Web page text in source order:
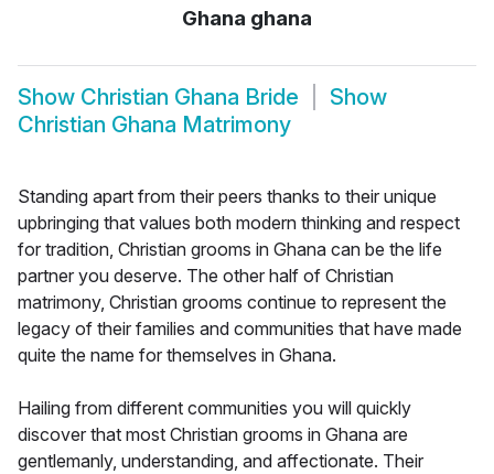
Ghana ghana
Show Christian Ghana Bride
Show
Christian Ghana Matrimony
Standing apart from their peers thanks to their unique
upbringing that values both modern thinking and respect
for tradition, Christian grooms in Ghana can be the life
partner you deserve. The other half of Christian
matrimony, Christian grooms continue to represent the
legacy of their families and communities that have made
quite the name for themselves in Ghana.
Hailing from different communities you will quickly
discover that most Christian grooms in Ghana are
gentlemanly, understanding, and affectionate. Their